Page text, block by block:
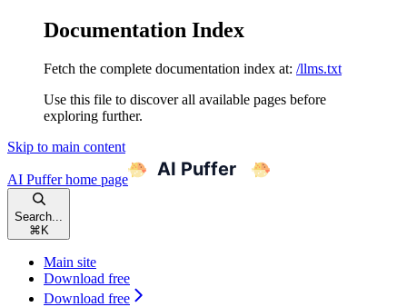
Documentation Index
Fetch the complete documentation index at: /llms.txt
Use this file to discover all available pages before
exploring further.
Skip to main content
AI Pufferhome page
Search...
⌘ K
Main site
Download free
Download free